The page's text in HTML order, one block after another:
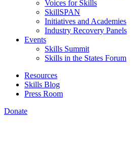
Voices for Skills
SkillSPAN
Initiatives and Academies
Industry Recovery Panels
Events
Skills Summit
Skills in the States Forum
Resources
Skills Blog
Press Room
Donate